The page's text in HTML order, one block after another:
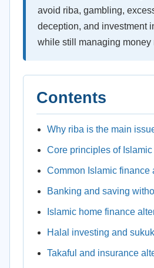
avoid riba, gambling,
deception, and investment
while still managing money
Contents
Why riba is the main
Core principles of
Common Islamic finance
Banking and saving
Islamic home finance
Halal investing and sukuk
Takaful and insurance